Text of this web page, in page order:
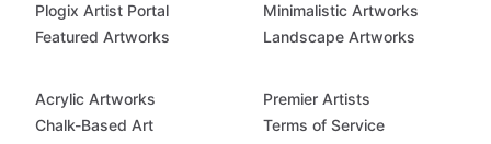
Plogix Artist Portal
Featured Artworks
Minimalistic Artworks
Landscape Artworks
Acrylic Artworks
Chalk-Based Art
Premier Artists
Terms of Service